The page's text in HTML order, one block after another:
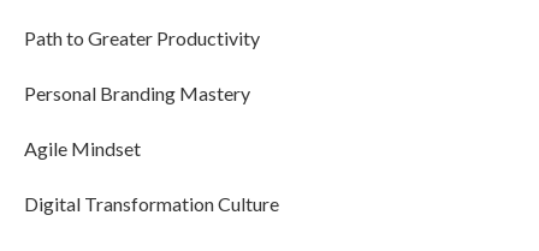
Path to Greater Productivity
Personal Branding Mastery
Agile Mindset
Digital Transformation Culture